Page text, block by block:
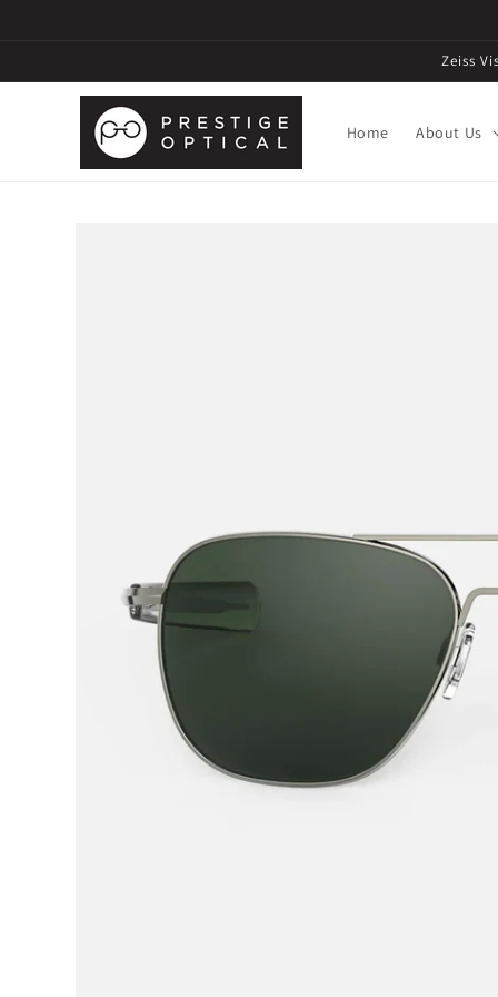
Zeiss
Home About Us